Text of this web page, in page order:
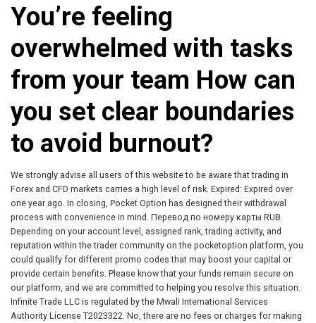
You’re feeling
overwhelmed with tasks
from your team How can
you set clear boundaries
to avoid burnout?
We strongly advise all users of this website to be aware that trading in
Forex and CFD markets carries a high level of risk. Expired: Expired over
one year ago. In closing, Pocket Option has designed their withdrawal
process with convenience in mind. Перевод по номеру карты RUB.
Depending on your account level, assigned rank, trading activity, and
reputation within the trader community on the pocketoption platform, you
could qualify for different promo codes that may boost your capital or
provide certain benefits. Please know that your funds remain secure on
our platform, and we are committed to helping you resolve this situation.
Infinite Trade LLC is regulated by the Mwali International Services
Authority License T2023322. No, there are no fees or charges for making